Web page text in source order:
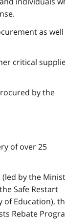
as well
critical
by the
of over 25
by the
Safe Restart
of Education),
Rebate